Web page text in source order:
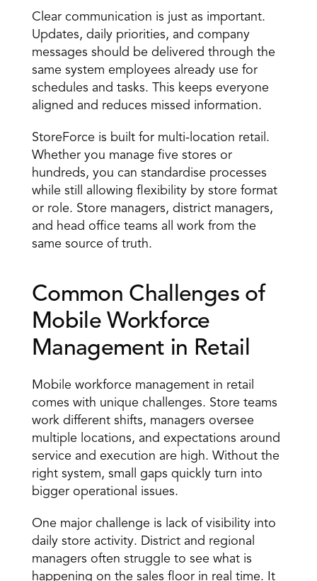
Clear communication is just as important.
Updates, daily priorities, and company
messages should be delivered through the
same system employees already use for
schedules and tasks. This keeps everyone
aligned and reduces missed information.
StoreForce is built for multi-location retail.
Whether you manage five stores or
hundreds, you can standardise processes
while still allowing flexibility by store format
or role. Store managers, district managers,
and head office teams all work from the
same source of truth.
Common Challenges of
Mobile Workforce
Management in Retail
Mobile workforce management in retail
comes with unique challenges. Store teams
work different shifts, managers oversee
multiple locations, and expectations around
service and execution are high. Without the
right system, small gaps quickly turn into
bigger operational issues.
One major challenge is lack of visibility into
daily store activity. District and regional
managers often struggle to see what is
happening on the sales floor in real time. It